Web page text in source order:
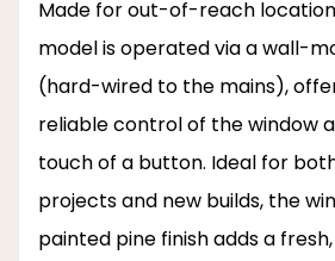
Made for out-of-reach
model is operated via a wall-
(hard-wired to the mains),
reliable control of the window
touch of a button. Ideal for
projects and new builds, the
painted pine finish adds a